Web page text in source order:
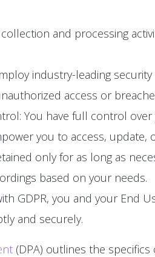
and processing
industry-leading
access or
You have full control
you to access, update,
only for as long as
based on your needs.
GDPR, you and your End
and securely.
(DPA) outlines the